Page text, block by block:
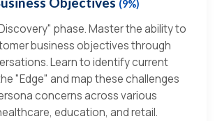
(9%)
phase. Master the ability to
business objectives through
Learn to identify current
"Edge" and map these challenges
concerns across various
education, and retail.